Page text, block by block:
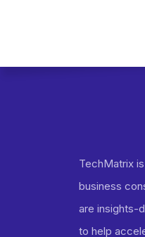
TechMatrix
business
are insights-
to help